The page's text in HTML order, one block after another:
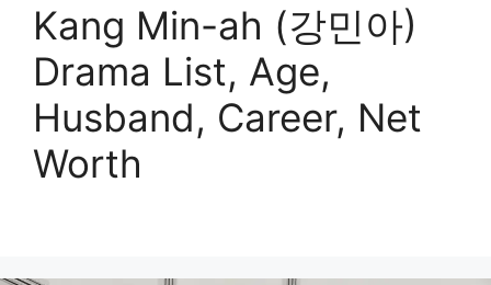
Kang Min-ah (강민아)
Drama List, Age,
Husband, Career, Net
Worth